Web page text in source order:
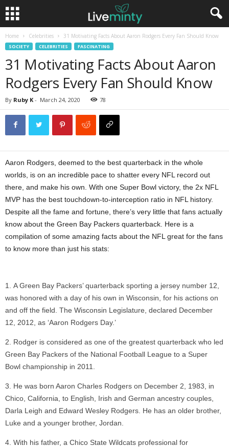
Home Celebrities 31 Motivating Facts About Aaron Rodgers Every Fan Should Know
SOCIETY CELEBRITIES FASCINATING
31 Motivating Facts About Aaron
Rodgers Every Fan Should Know
By Ruby K - March 24, 2020 78
Aaron Rodgers, deemed to the best quarterback in the whole
worlds, is on an incredible pace to shatter every NFL record out
there, and make his own. With one Super Bowl victory, the 2x NFL
MVP has the best touchdown-to-interception ratio in NFL history.
Despite all the fame and fortune, there’s very little that fans actually
know about the Green Bay Packers quarterback. Here is a
compilation of some amazing facts about the NFL great for the fans
to know more than just his stats:
A Green Bay Packers’ quarterback sporting a jersey number 12,
was honored with a day of his own in Wisconsin, for his actions on
and off the field. The Wisconsin Legislature, declared December
12, 2012, as ‘Aaron Rodgers Day.’
Rodger is considered as one of the greatest quarterback who led
Green Bay Packers of the National Football League to a Super
Bowl championship in 2011.
He was born Aaron Charles Rodgers on December 2, 1983, in
Chico, California, to English, Irish and German ancestry couples,
Darla Leigh and Edward Wesley Rodgers. He has an older brother,
Luke and a younger brother, Jordan.
With his father, a Chico State Wildcats professional for